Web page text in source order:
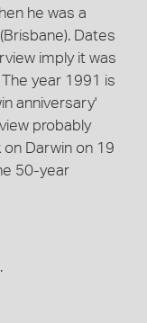
he was a
Dates
imply it was
year 1991 is
anniversary'
probably
Darwin on 19
50-year